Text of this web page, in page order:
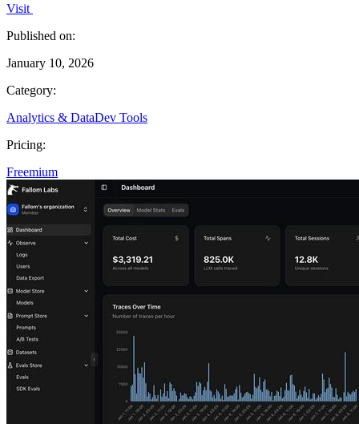
Visit
Published on:
January 10, 2026
Category:
Analytics & DataDev Tools
Pricing:
Freemium